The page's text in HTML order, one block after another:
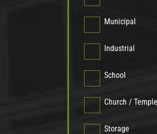
Municipal
Industrial
School
Church / Temple
Storage